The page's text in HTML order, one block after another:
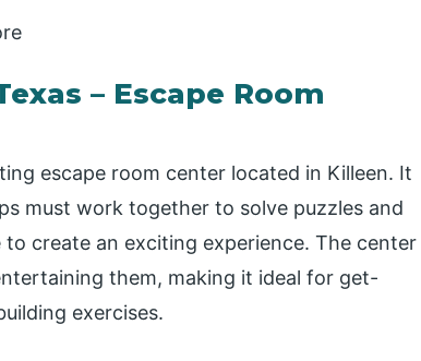
– Escape Room
escape room center located in Killeen. It
must work together to solve puzzles and
create an exciting experience. The center
them, making it ideal for get-
exercises.